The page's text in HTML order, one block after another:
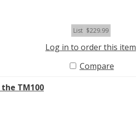
List $229.99
Log in to order this item
Compare
TM100